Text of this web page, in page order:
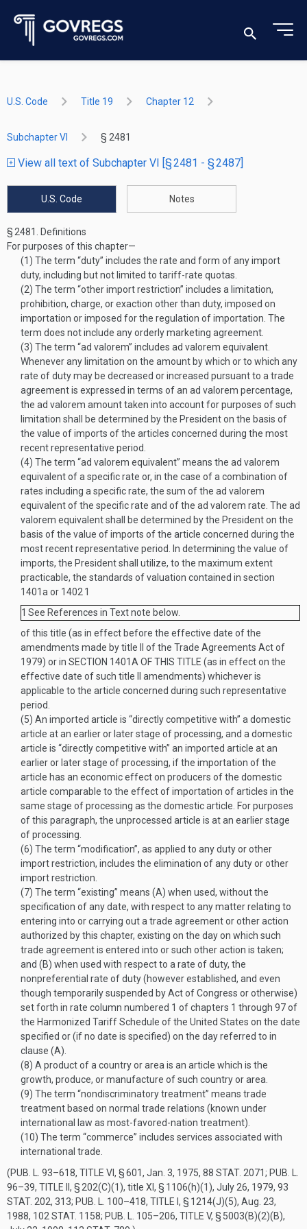
U.S. Code Title 19 Chapter 12
Subchapter VI § 2481
View all text of Subchapter VI [§ 2481 - § 2487]
U.S. Code Notes
§ 2481.
Definitions
For purposes of this chapter—
(1) The term “duty” includes the rate and form of any import
duty, including but not limited to tariff-rate quotas.
(2) The term “other import restriction” includes a limitation,
prohibition, charge, or exaction other than duty, imposed on
importation or imposed for the regulation of importation. The
term does not include any orderly marketing agreement.
(3) The term “ad valorem” includes ad valorem equivalent.
Whenever any limitation on the amount by which or to which any
rate of duty may be decreased or increased pursuant to a trade
agreement is expressed in terms of an ad valorem percentage,
the ad valorem amount taken into account for purposes of such
limitation shall be determined by the President on the basis of
the value of imports of the articles concerned during the most
recent representative period.
(4) The term “ad valorem equivalent” means the ad valorem
equivalent of a specific rate or, in the case of a combination of
rates including a specific rate, the sum of the ad valorem
equivalent of the specific rate and of the ad valorem rate. The ad
valorem equivalent shall be determined by the President on the
basis of the value of imports of the article concerned during the
most recent representative period. In determining the value of
imports, the President shall utilize, to the maximum extent
practicable, the standards of valuation contained in section
1401a or 1402 1
1 See References in Text note below.
of this title (as in effect before the effective date of the
amendments made by title II of the Trade Agreements Act of
1979) or in SECTION 1401A OF THIS TITLE (as in effect on the
effective date of such title II amendments) whichever is
applicable to the article concerned during such representative
period.
(5) An imported article is “directly competitive with” a domestic
article at an earlier or later stage of processing, and a domestic
article is “directly competitive with” an imported article at an
earlier or later stage of processing, if the importation of the
article has an economic effect on producers of the domestic
article comparable to the effect of importation of articles in the
same stage of processing as the domestic article. For purposes
of this paragraph, the unprocessed article is at an earlier stage
of processing.
(6) The term “modification”, as applied to any duty or other
import restriction, includes the elimination of any duty or other
import restriction.
(7) The term “existing” means (A) when used, without the
specification of any date, with respect to any matter relating to
entering into or carrying out a trade agreement or other action
authorized by this chapter, existing on the day on which such
trade agreement is entered into or such other action is taken;
and (B) when used with respect to a rate of duty, the
nonpreferential rate of duty (however established, and even
though temporarily suspended by Act of Congress or otherwise)
set forth in rate column numbered 1 of chapters 1 through 97 of
the Harmonized Tariff Schedule of the United States on the date
specified or (if no date is specified) on the day referred to in
clause (A).
(8) A product of a country or area is an article which is the
growth, produce, or manufacture of such country or area.
(9) The term “nondiscriminatory treatment” means trade
treatment based on normal trade relations (known under
international law as most-favored-nation treatment).
(10) The term “commerce” includes services associated with
international trade.
(PUB. L. 93–618, TITLE VI, § 601, Jan. 3, 1975, 88 STAT. 2071; PUB. L.
96–39, TITLE II, § 202(C)(1), title XI, § 1106(h)(1), July 26, 1979, 93
STAT. 202, 313; PUB. L. 100–418, TITLE I, § 1214(J)(5), Aug. 23,
1988, 102 STAT. 1158; PUB. L. 105–206, TITLE V, § 5003(B)(2)(B),